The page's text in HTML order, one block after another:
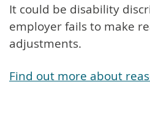
It could be disability
employer fails to make
adjustments.
Find out more about